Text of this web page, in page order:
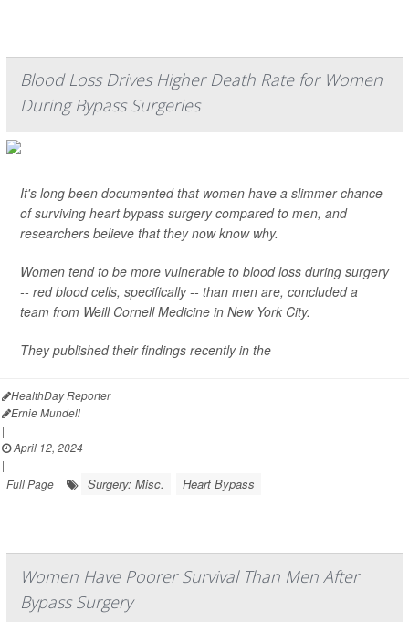
Blood Loss Drives Higher Death Rate for Women
During Bypass Surgeries
It's long been documented that women have a slimmer chance
of surviving heart bypass surgery compared to men, and
researchers believe that they now know why.
Women tend to be more vulnerable to blood loss during surgery
-- red blood cells, specifically -- than men are, concluded a
team from Weill Cornell Medicine in New York City.
They published their findings recently in the
HealthDay Reporter
Ernie Mundell
|
April 12, 2024
|
Full Page
Surgery: Misc. Heart Bypass
Women Have Poorer Survival Than Men After
Bypass Surgery